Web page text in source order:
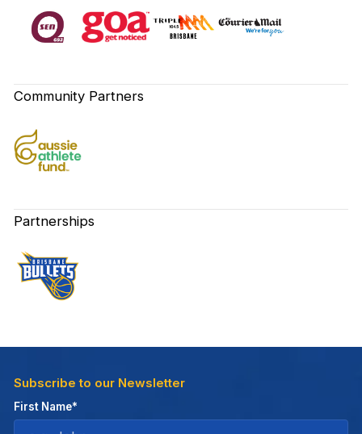
Community Partners
Partnerships
Subscribe to our Newsletter
First Name*